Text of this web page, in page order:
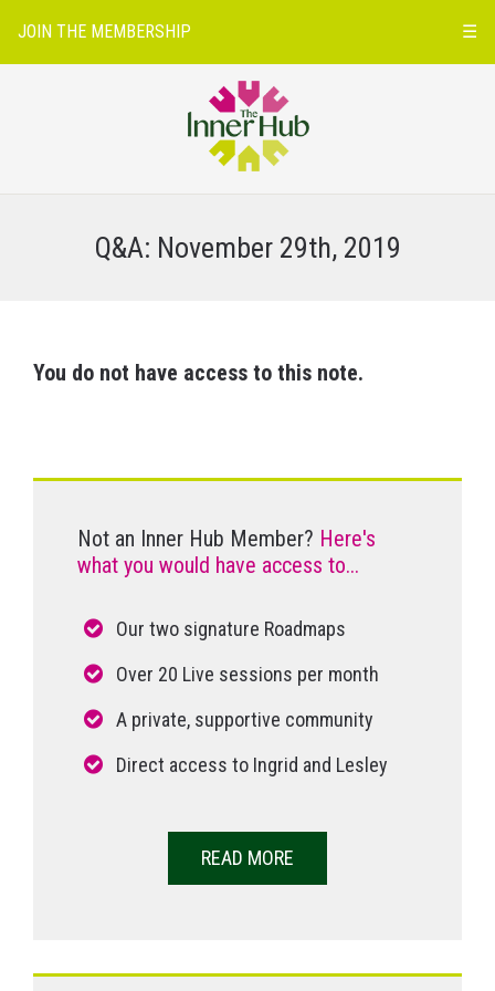
JOIN THE MEMBERSHIP ☰
Q&A: November 29th, 2019
You do not have access to this note.
Not an Inner Hub Member? Here's
what you would have access to...
Our two signature Roadmaps
Over 20 Live sessions per month
A private, supportive community
Direct access to Ingrid and Lesley
READ MORE